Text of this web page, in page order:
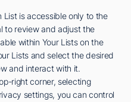
List is accessible only to the
to review and adjust the
within Your Lists on the
Lists and select the desired
and interact with it.
right corner, selecting
settings, you can control